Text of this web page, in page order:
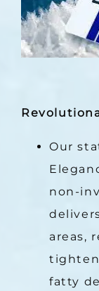
Our
non-
areas,
fatty